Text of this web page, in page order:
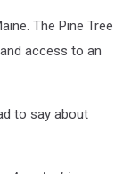
The Pine Tree
access to an
to say about